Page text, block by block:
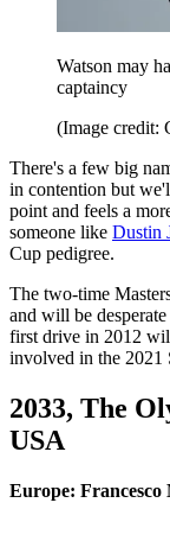
Watson may
captaincy
(Image credit:
There's a few big
in contention but
point and feels a
someone like Dustin
Cup pedigree.
The two-time
and will be
first drive in 2012
involved in the 2021
2033, The
USA
Europe: